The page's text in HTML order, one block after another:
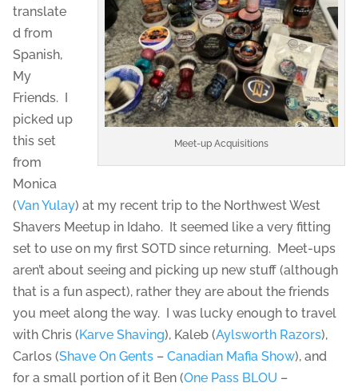
Meet-up Acquisitions
translate
d from
Spanish,
My
Friends. I
picked up
this set
from
Monica
(Van Yulay) at my recent trip to the Northwest West
Shavers Meetup in Idaho. It seemed like a very fitting
set to use on my first SOTD since returning. Meet-ups
aren’t about seeing and picking up new stuff (although
that is a fun aspect), rather they are about the friends
you meet along the way. I was lucky enough to travel
with Chris (Karve Shaving), Kaleb (Aylsworth Razors),
Carlos (Shave On Gents – Canadian Mafia Show), and
for a small portion of it Ben (One Pass BLOU –